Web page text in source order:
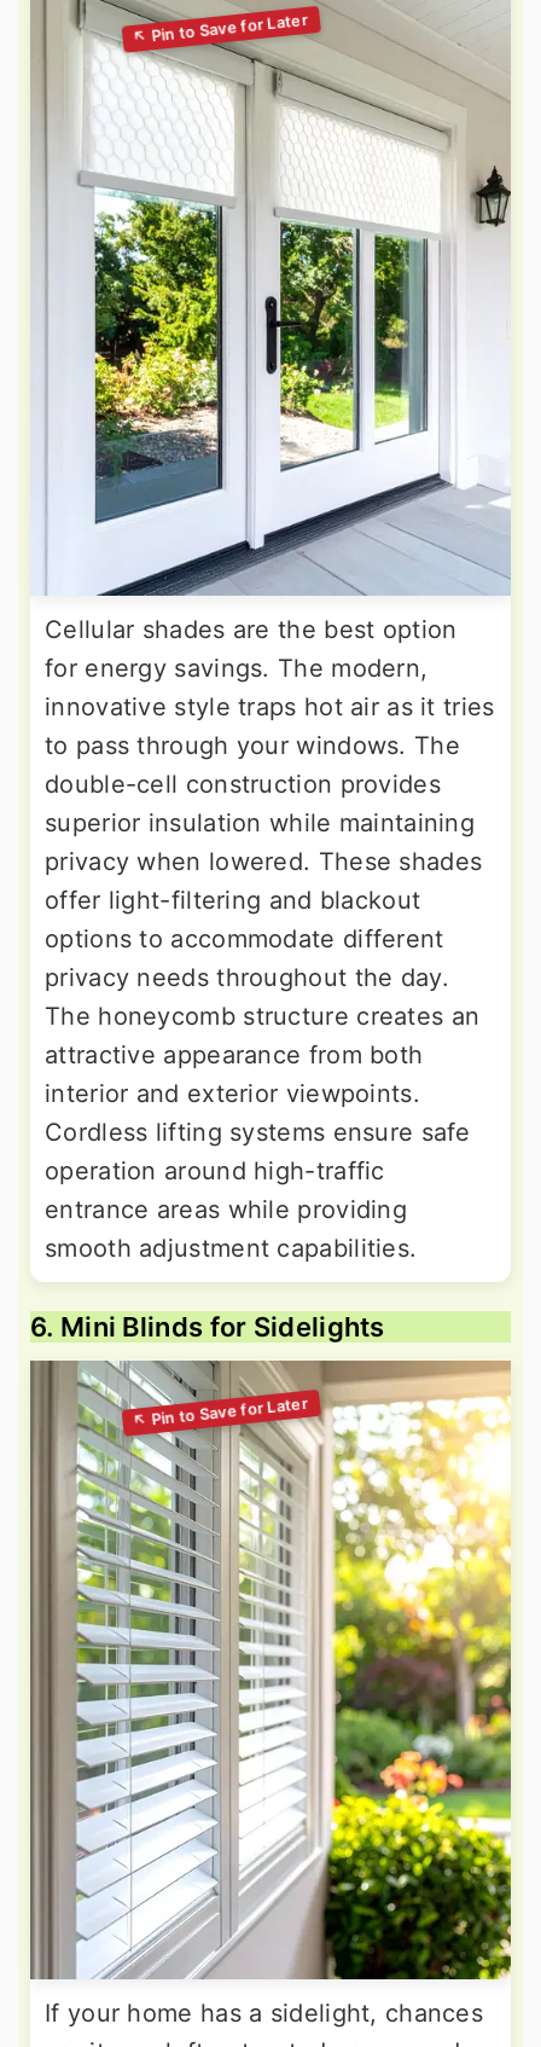
Cellular shades are the best option
for energy savings. The modern,
innovative style traps hot air as it tries
to pass through your windows. The
double-cell construction provides
superior insulation while maintaining
privacy when lowered. These shades
offer light-filtering and blackout
options to accommodate different
privacy needs throughout the day.
The honeycomb structure creates an
attractive appearance from both
interior and exterior viewpoints.
Cordless lifting systems ensure safe
operation around high-traffic
entrance areas while providing
smooth adjustment capabilities.
6. Mini Blinds for Sidelights
If your home has a sidelight, chances